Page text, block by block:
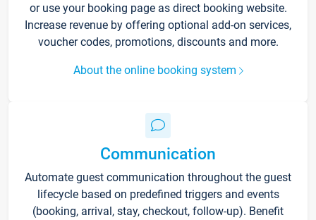
or use your booking page as direct booking website.
Increase revenue by offering optional add-on services,
voucher codes, promotions, discounts and more.
About the online booking system
Communication
Automate guest communication throughout the guest
lifecycle based on predefined triggers and events
(booking, arrival, stay, checkout, follow-up). Benefit